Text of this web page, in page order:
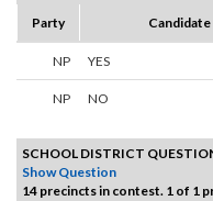
Party
Candidate
NP YES
NP NO
SCHOOL DISTRICT
Show Question
14 precincts in contest. 1 of 1